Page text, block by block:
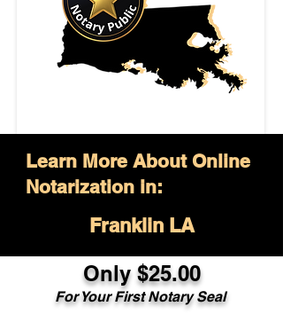
Learn More About Online
Notarization in:
Franklin LA
Only $25.00
For Your First Notary Seal